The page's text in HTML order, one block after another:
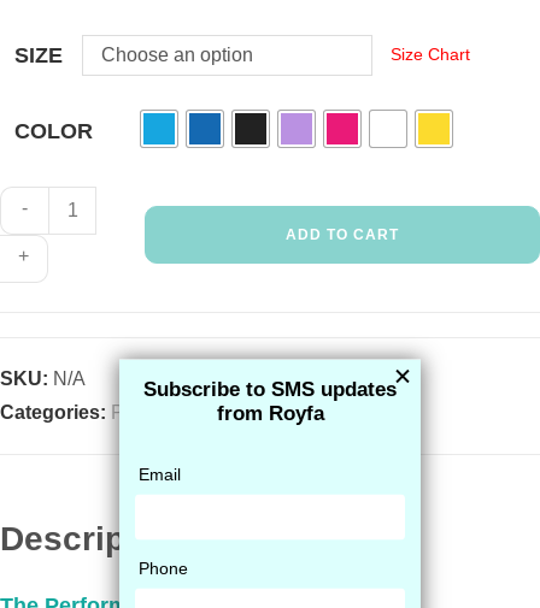
COLOR
SIZE Choose an option Size Chart
-
+
ADD TO CART
SKU: N/A
Categories: Performance,Shop All
Description